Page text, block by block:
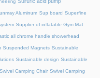
Aluminum Sup board Superfine
Supplier of inflatable Gym Mat
all chrome handle showerhead
Suspended Magnets Sustainable
Sustainable design Sustainable
Swivel Camping Chair Swivel Camping